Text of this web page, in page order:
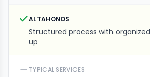
ALTAHONOS
Structured process with
up
TYPICAL SERVICES